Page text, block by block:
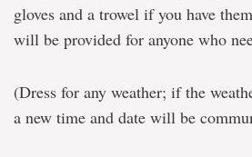
gloves and a trowel if you have
will be provided for anyone who
(Dress for any weather; if the
a new time and date will be